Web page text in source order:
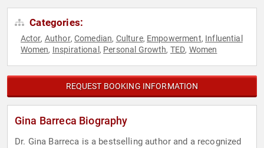
Categories:
Actor, Author, Comedian, Culture, Empowerment, Influential
Women, Inspirational , Personal Growth, TED, Women
REQUEST BOOKING INFORMATION
Gina Barreca Biography
Dr. Gina Barreca is a bestselling author and a recognized